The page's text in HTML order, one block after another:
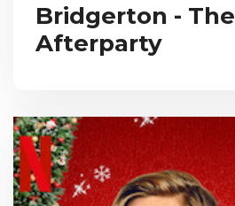
Bridgerton - The
Afterparty